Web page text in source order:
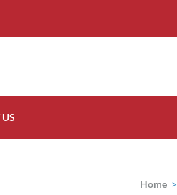
Home >